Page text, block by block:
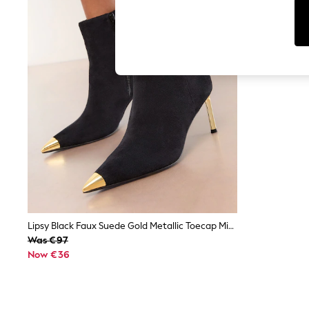
Dresses
Sets & Outfits
T-Shirts
Nightwear & Pyjamas
Trousers & Leggings
Bodysuits & Vests
Shirts & Blouses
Swimwear
Shorts & Skirts
Babygrows & Sleepsuits
Jeans
Jumpsuits & Playsuits
All Holiday Shop
Dresses
Shorts
Skirts
Sandals & Sliders
Lipsy Black Faux Suede Gold Metallic Toecap Mid Stiletto Heel Party Boots
Was €97
Now €36